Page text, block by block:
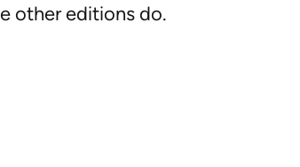
other editions do.